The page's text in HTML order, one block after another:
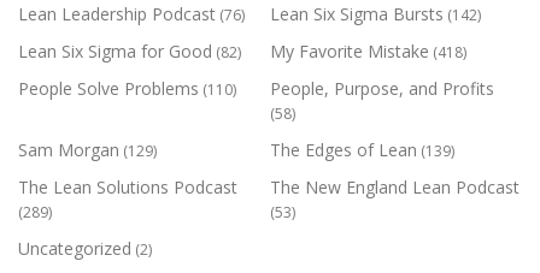
Lean Leadership Podcast (76) Lean Six Sigma Bursts (142)
Lean Six Sigma for Good (82) My Favorite Mistake (418)
People Solve Problems (110) People, Purpose, and Profits
(58)
Sam Morgan (129) The Edges of Lean (139)
The Lean Solutions Podcast
(289)
The New England Lean Podcast
(53)
Uncategorized (2)